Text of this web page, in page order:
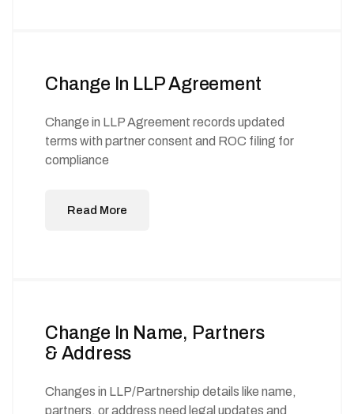
Change In LLP Agreement
Change in LLP Agreement records updated
terms with partner consent and ROC filing for
compliance
Read More
Change In Name, Partners
& Address
Changes in LLP/Partnership details like name,
partners, or address need legal updates and